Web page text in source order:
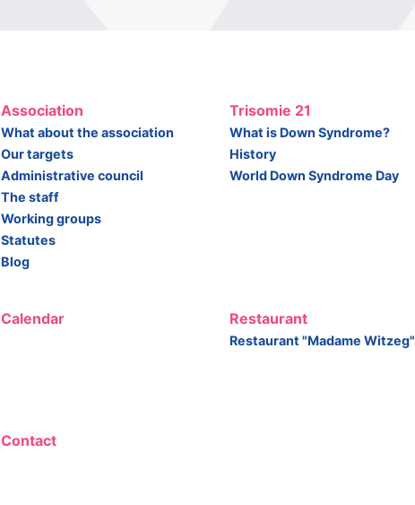
Association
What about the association
Our targets
Administrative council
The staff
Working groups
Statutes
Blog
Trisomie 21
What is Down Syndrome?
History
World Down Syndrome Day
Calendar Restaurant
Restaurant "Madame Witzeg"
Contact